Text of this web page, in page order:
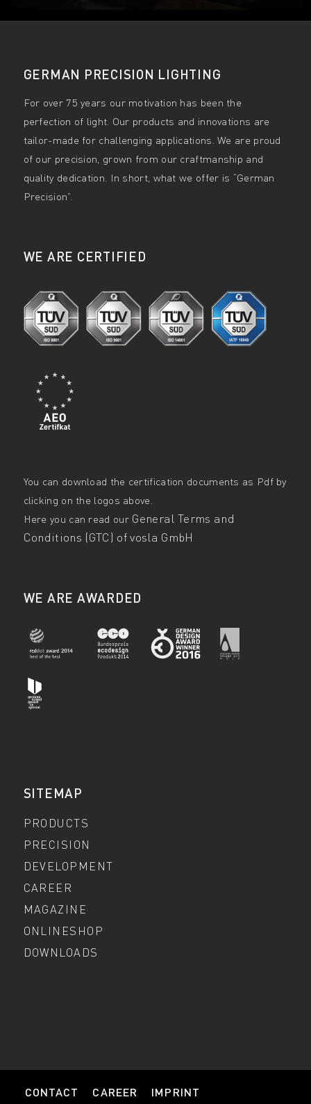
GERMAN PRECISION LIGHTING
For over 75 years our motivation has been the
perfection of light. Our products and innovations are
tailor-made for challenging applications. We are proud
of our precision, grown from our craftmanship and
quality dedication. In short, what we offer is “German
Precision”.
WE ARE CERTIFIED
You can download the certification documents as Pdf by
clicking on the logos above.
Here you can read our General Terms and
Conditions (GTC) of vosla GmbH
WE ARE AWARDED
SITEMAP
PRODUCTS
PRECISION
DEVELOPMENT
CAREER
MAGAZINE
ONLINESHOP
DOWNLOADS
CONTACT CAREER IMPRINT